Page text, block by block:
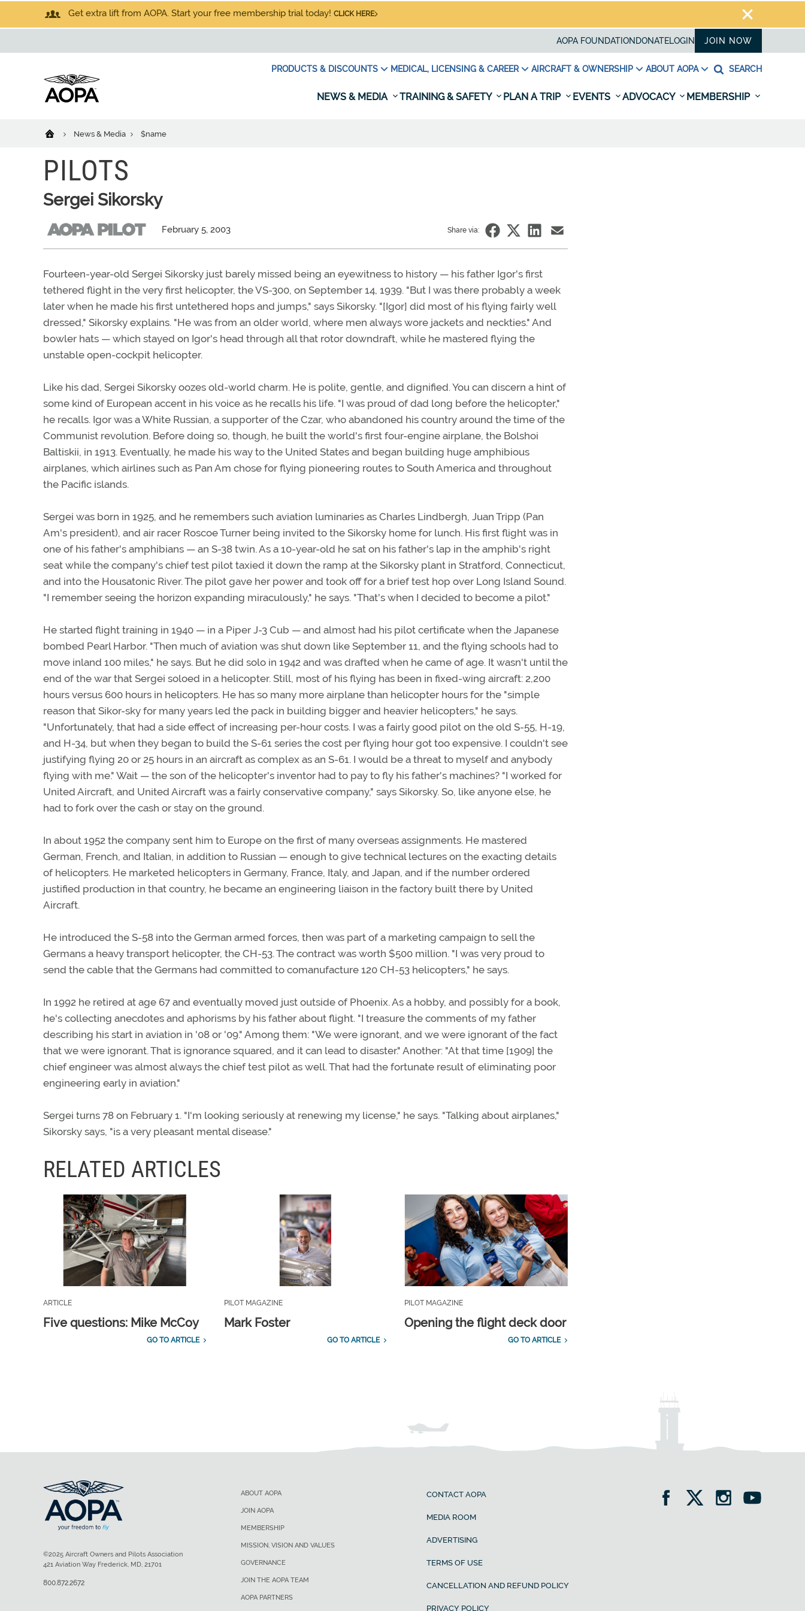
Get extra lift from AOPA. Start your free membership trial today! CLICK HERE
AOPA FOUNDATION DONATELOGIN JOIN NOW
PRODUCTS & DISCOUNTS MEDICAL, LICENSING & CAREER AIRCRAFT & OWNERSHIP ABOUT AOPA SEARCH
NEWS & MEDIA TRAINING & SAFETY PLAN A TRIP EVENTS ADVOCACY MEMBERSHIP
News & Media $name
PILOTS
Sergei Sikorsky
February 5, 2003 Share via:
Fourteen-year-old Sergei Sikorsky just barely missed being an eyewitness to history — his father Igor's first
tethered flight in the very first helicopter, the VS-300, on September 14, 1939. "But I was there probably a week
later when he made his first untethered hops and jumps," says Sikorsky. "[Igor] did most of his flying fairly well
dressed," Sikorsky explains. "He was from an older world, where men always wore jackets and neckties." And
bowler hats — which stayed on Igor's head through all that rotor downdraft, while he mastered flying the
unstable open-cockpit helicopter.
Like his dad, Sergei Sikorsky oozes old-world charm. He is polite, gentle, and dignified. You can discern a hint of
some kind of European accent in his voice as he recalls his life. "I was proud of dad long before the helicopter,"
he recalls. Igor was a White Russian, a supporter of the Czar, who abandoned his country around the time of the
Communist revolution. Before doing so, though, he built the world's first four-engine airplane, the Bolshoi
Baltiskii, in 1913. Eventually, he made his way to the United States and began building huge amphibious
airplanes, which airlines such as Pan Am chose for flying pioneering routes to South America and throughout
the Pacific islands.
Sergei was born in 1925, and he remembers such aviation luminaries as Charles Lindbergh, Juan Tripp (Pan
Am's president), and air racer Roscoe Turner being invited to the Sikorsky home for lunch. His first flight was in
one of his father's amphibians — an S-38 twin. As a 10-year-old he sat on his father's lap in the amphib's right
seat while the company's chief test pilot taxied it down the ramp at the Sikorsky plant in Stratford, Connecticut,
and into the Housatonic River. The pilot gave her power and took off for a brief test hop over Long Island Sound.
"I remember seeing the horizon expanding miraculously," he says. "That's when I decided to become a pilot."
He started flight training in 1940 — in a Piper J-3 Cub — and almost had his pilot certificate when the Japanese
bombed Pearl Harbor. "Then much of aviation was shut down like September 11, and the flying schools had to
move inland 100 miles," he says. But he did solo in 1942 and was drafted when he came of age. It wasn't until the
end of the war that Sergei soloed in a helicopter. Still, most of his flying has been in fixed-wing aircraft: 2,200
hours versus 600 hours in helicopters. He has so many more airplane than helicopter hours for the "simple
reason that Sikor-sky for many years led the pack in building bigger and heavier helicopters," he says.
"Unfortunately, that had a side effect of increasing per-hour costs. I was a fairly good pilot on the old S-55, H-19,
and H-34, but when they began to build the S-61 series the cost per flying hour got too expensive. I couldn't see
justifying flying 20 or 25 hours in an aircraft as complex as an S-61. I would be a threat to myself and anybody
flying with me." Wait — the son of the helicopter's inventor had to pay to fly his father's machines? "I worked for
United Aircraft, and United Aircraft was a fairly conservative company," says Sikorsky. So, like anyone else, he
had to fork over the cash or stay on the ground.
In about 1952 the company sent him to Europe on the first of many overseas assignments. He mastered
German, French, and Italian, in addition to Russian — enough to give technical lectures on the exacting details
of helicopters. He marketed helicopters in Germany, France, Italy, and Japan, and if the number ordered
justified production in that country, he became an engineering liaison in the factory built there by United
Aircraft.
He introduced the S-58 into the German armed forces, then was part of a marketing campaign to sell the
Germans a heavy transport helicopter, the CH-53. The contract was worth $500 million. "I was very proud to
send the cable that the Germans had committed to comanufacture 120 CH-53 helicopters," he says.
In 1992 he retired at age 67 and eventually moved just outside of Phoenix. As a hobby, and possibly for a book,
he's collecting anecdotes and aphorisms by his father about flight. "I treasure the comments of my father
describing his start in aviation in '08 or '09." Among them: "We were ignorant, and we were ignorant of the fact
that we were ignorant. That is ignorance squared, and it can lead to disaster." Another: "At that time [1909] the
chief engineer was almost always the chief test pilot as well. That had the fortunate result of eliminating poor
engineering early in aviation."
Sergei turns 78 on February 1. "I'm looking seriously at renewing my license," he says. "Talking about airplanes,"
Sikorsky says, "is a very pleasant mental disease."
RELATED ARTICLES
ARTICLE
Five questions: Mike McCoy
GO TO ARTICLE
PILOT MAGAZINE
Mark Foster
GO TO ARTICLE
PILOT MAGAZINE
Opening the flight deck door
GO TO ARTICLE
ABOUT AOPA
JOIN AOPA
MEMBERSHIP
MISSION, VISION AND VALUES
GOVERNANCE
JOIN THE AOPA TEAM
AOPA PARTNERS
CONTACT AOPA
MEDIA ROOM
ADVERTISING
TERMS OF USE
CANCELLATION AND REFUND POLICY
PRIVACY POLICY
©2025 Aircraft Owners and Pilots Association
421 Aviation Way Frederick, MD, 21701
800.872.2672